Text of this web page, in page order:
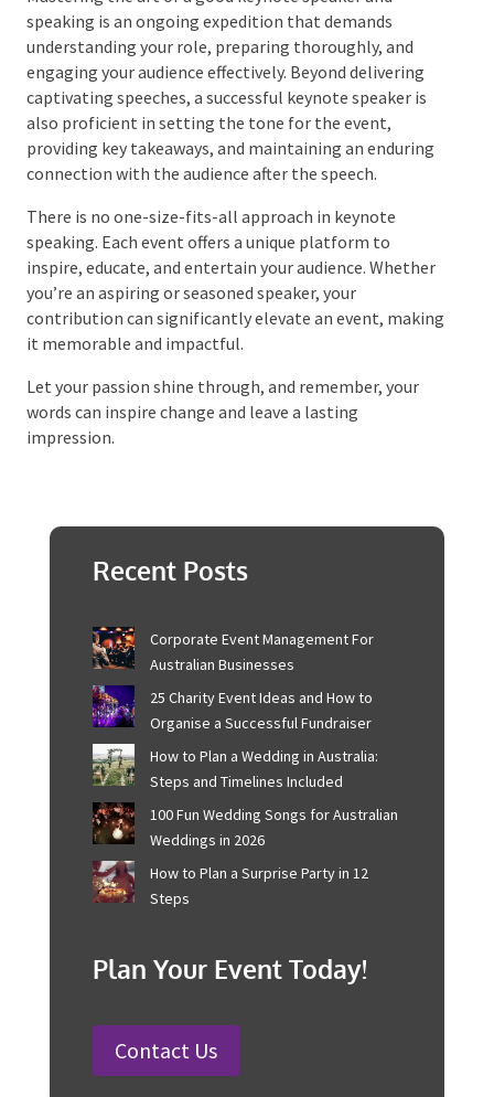
Key Takeaways on Keynote
Speaking
Mastering the art of a good keynote speaker and
speaking is an ongoing expedition that demands
understanding your role, preparing thoroughly, and
engaging your audience effectively. Beyond delivering
captivating speeches, a successful keynote speaker is
also proficient in setting the tone for the event,
providing key takeaways, and maintaining an
enduring connection with the audience after the
speech.
There is no one-size-fits-all approach in keynote
speaking. Each event offers a unique platform to
inspire, educate, and entertain your audience.
Whether you’re an aspiring or seasoned speaker, your
contribution can significantly elevate an event,
words can inspire change and leave a lasting
Recent Posts
Corporate Event Management For
Australian Businesses
25 Charity Event Ideas and How to
Organise a Successful Fundraiser
How to Plan a Wedding in Australia:
Steps and Timelines Included
Australian Weddings in 2026
How to Plan a Surprise Party in 12
Plan Your Event Today!